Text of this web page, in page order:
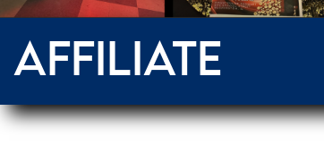
AFFILIATE